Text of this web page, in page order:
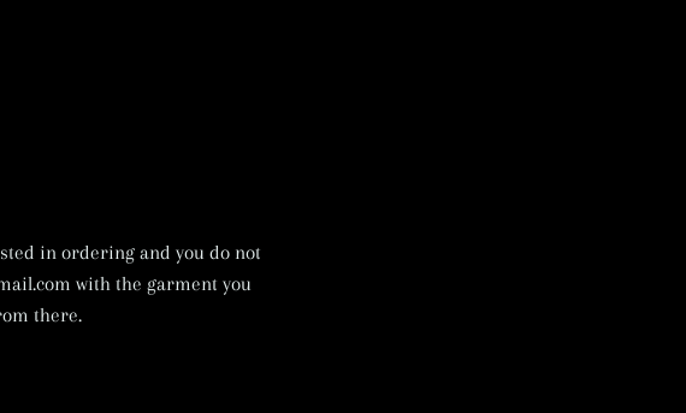
in ordering and you do not
with the garment you
there.